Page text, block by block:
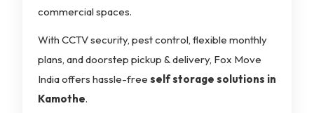
commercial spaces.
With CCTV security, pest control, flexible monthly
plans, and doorstep pickup & delivery, Fox Move
India offers hassle-free self storage solutions in
Kamothe.